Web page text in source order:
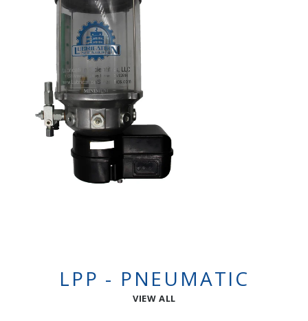
LPP - PNEUMATIC
VIEW ALL